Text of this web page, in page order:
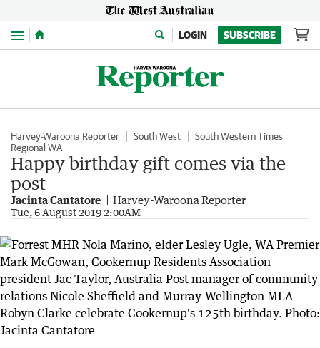
Menu LOGIN SUBSCRIBE
Harvey-Waroona Reporter South West
South Western Times
Regional WA
Happy birthday gift comes via the
post
Jacinta Cantatore Harvey-Waroona Reporter
Tue, 6 August 2019 2:00AM